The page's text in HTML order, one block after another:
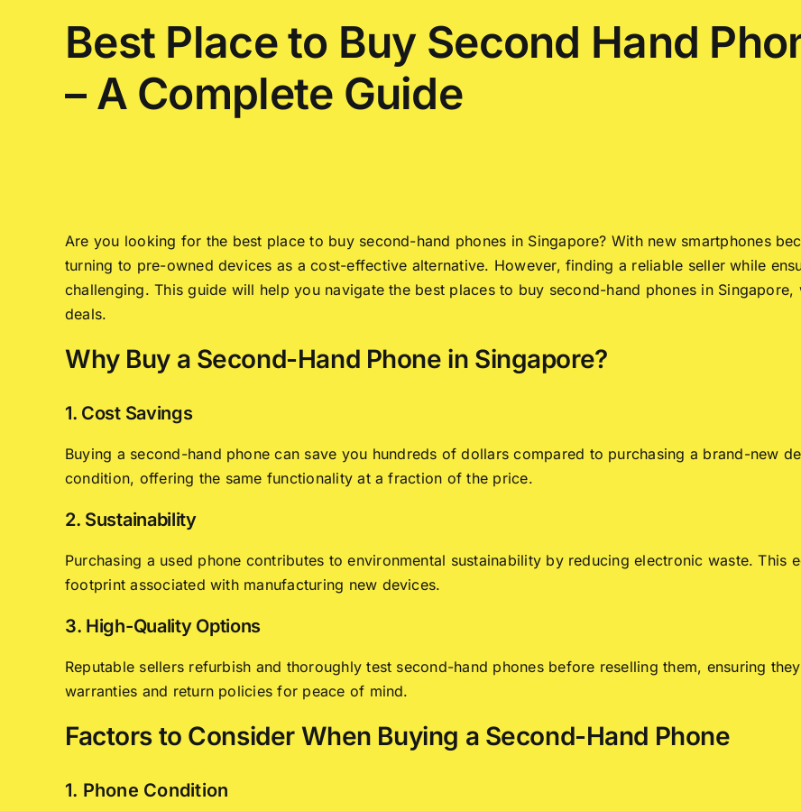
Best Place to Buy Second Hand
– A Complete Guide
Are you looking for the best place to buy second-hand phones in Singapore? With new smartphones
turning to pre-owned devices as a cost-effective alternative. However, finding a reliable seller while
challenging. This guide will help you navigate the best places to buy second-hand phones in
deals.
Why Buy a Second-Hand Phone in Singapore?
1. Cost Savings
Buying a second-hand phone can save you hundreds of dollars compared to purchasing a brand-new
condition, offering the same functionality at a fraction of the price.
2. Sustainability
Purchasing a used phone contributes to environmental sustainability by reducing electronic waste.
footprint associated with manufacturing new devices.
3. High-Quality Options
Reputable sellers refurbish and thoroughly test second-hand phones before reselling them, ensuring
warranties and return policies for peace of mind.
Factors to Consider When Buying a Second-Hand Phone
1. Phone Condition